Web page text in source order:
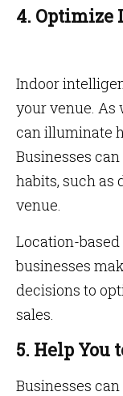
4. Optimize
Indoor
your venue. As
can illuminate
Businesses
habits, such as
venue.
Location-
businesses
decisions to
sales.
5. Help You
Businesses